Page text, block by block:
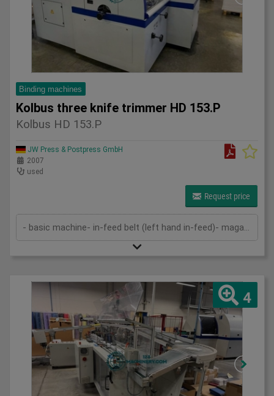
Binding machines
Kolbus three knife trimmer HD 153.P
Kolbus HD 153.P
JW Press & Postpress GmbH
2007
used
Request price
4